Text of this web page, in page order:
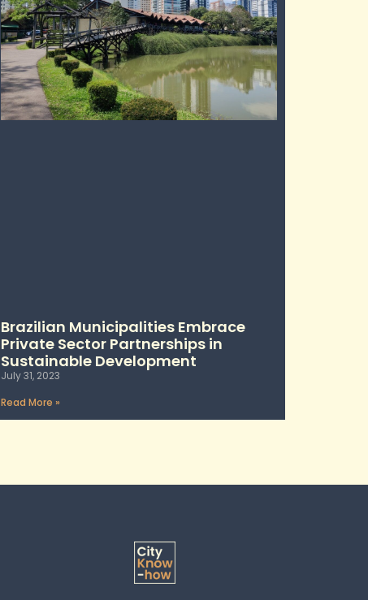
Brazilian Municipalities Embrace
Private Sector Partnerships in
Sustainable Development
July 31, 2023
Read More »